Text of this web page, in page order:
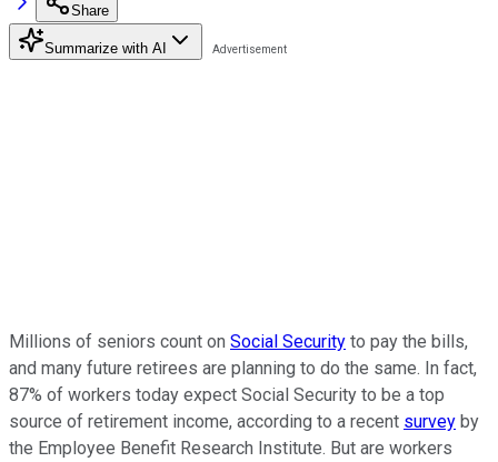
Share
Summarize with AI
Millions of seniors count on Social Security to pay the bills,
and many future retirees are planning to do the same. In fact,
87% of workers today expect Social Security to be a top
source of retirement income, according to a recent survey by
the Employee Benefit Research Institute. But are workers